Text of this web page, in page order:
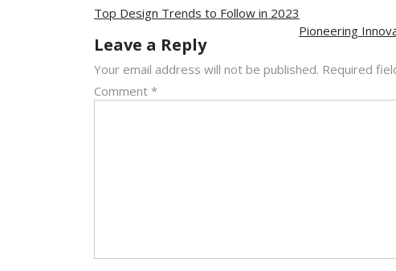
Post
Top Design Trends to Follow in 2023
Pioneering
Leave a Reply
Your email address will not be published. Required
Comment *